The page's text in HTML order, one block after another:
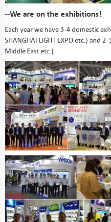
--We are on the exhibitions!
Each year we have 3-4 domestic
SHANGHAI LIGHT EXPO etc.) and
Middle East etc.)